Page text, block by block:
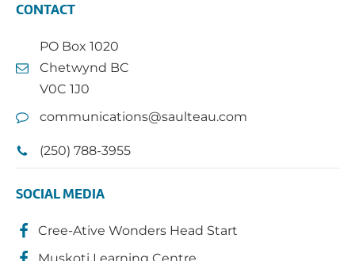
CONTACT
PO Box 1020
Chetwynd BC
V0C 1J0
communications@saulteau.com
(250) 788-3955
SOCIAL MEDIA
Cree-Ative Wonders Head Start